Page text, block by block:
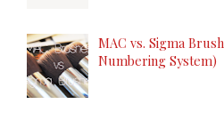
MAC vs. Sigma
Numbering System)